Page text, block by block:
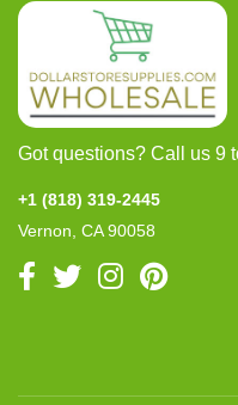
Got questions? Call us 9
+1 (818) 319-2445
Vernon, CA 90058